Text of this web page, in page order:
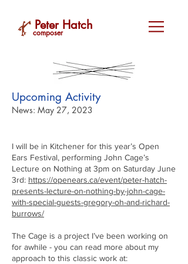
Peter Hatch
composer
Upcoming Activity
News: May 27, 2023
I will be in Kitchener for this year’s Open
Ears Festival, performing John Cage’s
Lecture on Nothing at 3pm on Saturday June
3rd: https://openears.ca/event/peter-hatch-
presents-lecture-on-nothing-by-john-cage-
with-special-guests-gregory-oh-and-richard-
burrows/
The Cage is a project I’ve been working on
for awhile - you can read more about my
approach to this classic work at: